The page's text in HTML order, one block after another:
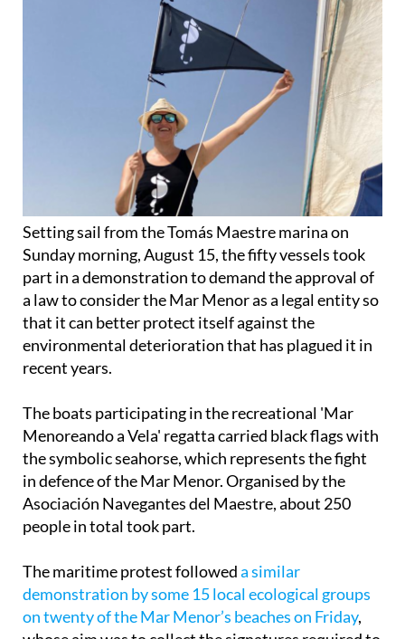
Setting sail from the Tomás Maestre marina on
Sunday morning, August 15, the fifty vessels took
part in a demonstration to demand the approval of
a law to consider the Mar Menor as a legal entity so
that it can better protect itself against the
environmental deterioration that has plagued it in
The boats participating in the recreational 'Mar
Menoreando a Vela' regatta carried black flags with
the symbolic seahorse, which represents the fight
in defence of the Mar Menor. Organised by the
Asociación Navegantes del Maestre, about 250
The maritime protest followeda similar
demonstration by some 15 local ecological groups